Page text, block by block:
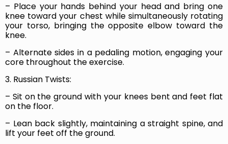
– Place your hands behind your head and bring one
knee toward your chest while simultaneously rotating
your torso, bringing the opposite elbow toward the
knee.
– Alternate sides in a pedaling motion, engaging your
core throughout the exercise.
3. Russian Twists:
– Sit on the ground with your knees bent and feet flat
on the floor.
– Lean back slightly, maintaining a straight spine, and
lift your feet off the ground.